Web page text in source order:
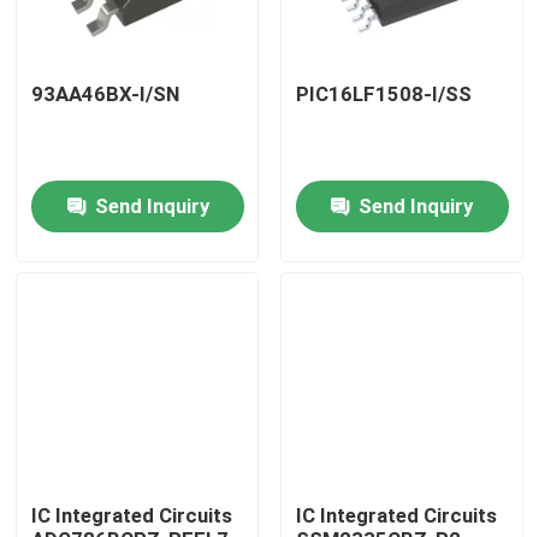
About Us
93AA46BX-I/SN
Send Inquiry
PIC16LF1508-I/SS
Send Inquiry
IC Integrated Circuits
IC Integrated Circuits